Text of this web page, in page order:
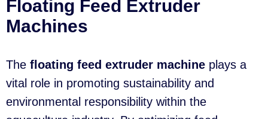
Floating Feed Extruder
Machines
The floating feed extruder machine plays a
vital role in promoting sustainability and
environmental responsibility within the